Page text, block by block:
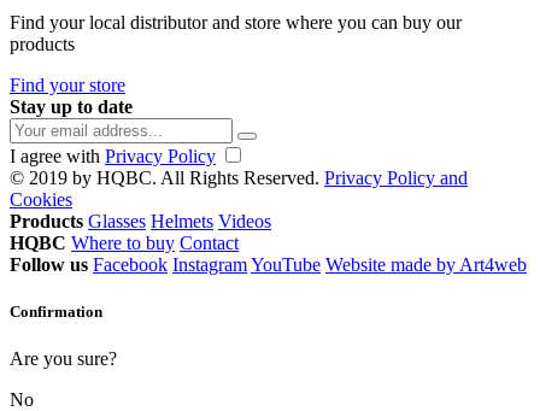
Find your local distributor and store where you can buy our
products
Find your store
Stay up to date
I agree with Privacy Policy
© 2019 by HQBC. All Rights Reserved. Privacy Policy and
Cookies
Products Glasses Helmets Videos
HQBC Where to buy Contact
Follow us Facebook InstagramYouTube Website made by Art4web
Confirmation
Are you sure?
No